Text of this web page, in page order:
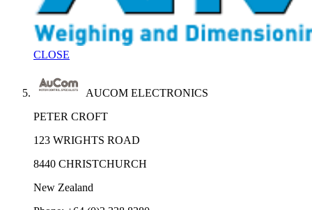
CLOSE
AUCOM ELECTRONICS
PETER CROFT
123 WRIGHTS ROAD
8440 CHRISTCHURCH
New Zealand